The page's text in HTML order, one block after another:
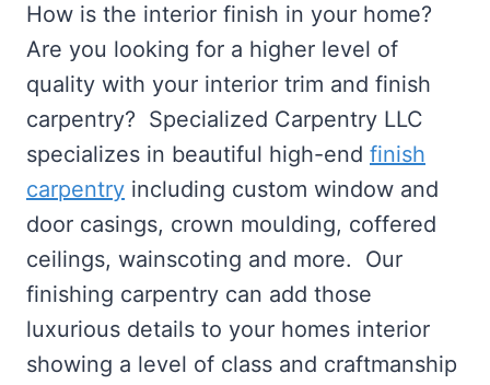
How is the interior finish in your home?
Are you looking for a higher level of
quality with your interior trim and finish
carpentry? Specialized Carpentry LLC
specializes in beautiful high-end finish
carpentry including custom window and
door casings, crown moulding, coffered
ceilings, wainscoting and more. Our
finishing carpentry can add those
luxurious details to your homes interior
showing a level of class and craftmanship